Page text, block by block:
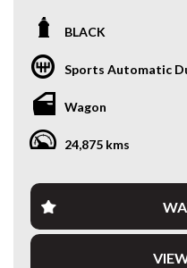
One owner from new and
exceptionally well in
kilometres — a genuine
luxury, and everyday
Interior and exterior
careful ownership from new.
Powered by the twin-turbo
lightning-fast 7-speed PDK
delivers effortless
refinement expected from
focused SUVs on the
BLACK
Sports Automatic
Wagon
24,875 kms